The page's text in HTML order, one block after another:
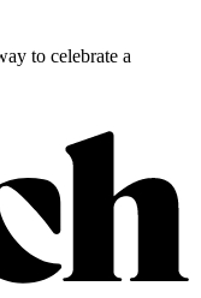
to celebrate a